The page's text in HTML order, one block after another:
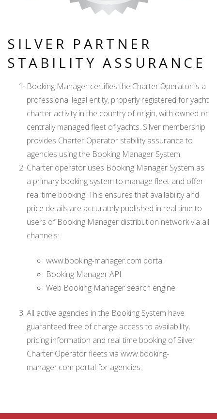
SILVER PARTNER
STABILITY ASSURANCE
Booking Manager certifies the Charter Operator is a
professional legal entity, properly registered for yacht
charter activity in the country of origin, with owned or
centrally managed fleet of yachts. Silver membership
provides Charter Operator stability assurance to
agencies using the Booking Manager System.
Charter operator uses Booking Manager System as
a primary booking system to manage fleet and offer
real time booking. This ensures that availability and
price details are accurately published in real time to
users of Booking Manager distribution network via all
channels:
www.booking-manager.com portal
Booking Manager API
Web Booking Manager search engine
All active agencies in the Booking System have
guaranteed free of charge access to availability,
pricing information and real time booking of Silver
Charter Operator fleets via www.booking-
manager.com portal for agencies.